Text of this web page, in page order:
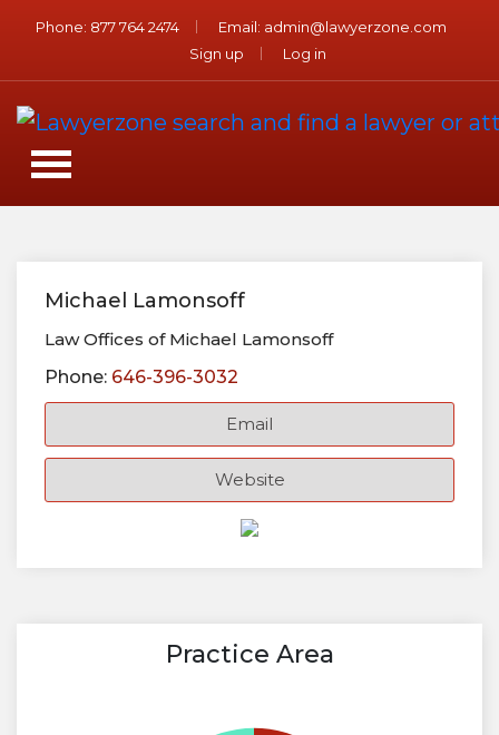
Phone: 877 764 2474 Email: admin@lawyerzone.com
Sign up
Log in
Michael Lamonsoff
Law Offices of Michael Lamonsoff
Phone: 646-396-3032
Email
Website
Practice Area